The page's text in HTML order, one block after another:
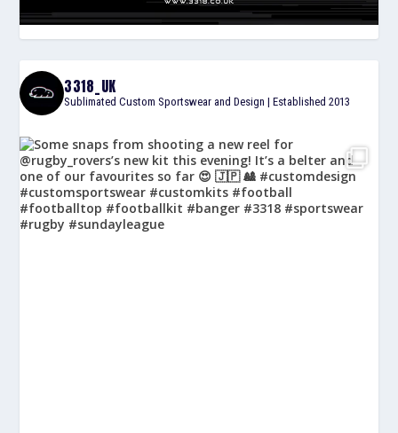
3318_UK
Sublimated Custom Sportswear and Design | Established 2013